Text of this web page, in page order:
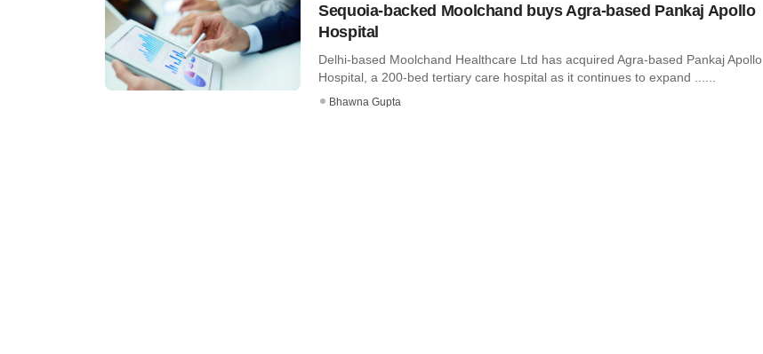
Sequoia-backed Moolchand buys Agra-based Pankaj Apollo
Hospital
Delhi-based Moolchand Healthcare Ltd has acquired Agra-based Pankaj Apollo
Hospital, a 200-bed tertiary care hospital as it continues to expand ......
Bhawna Gupta